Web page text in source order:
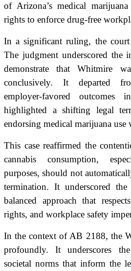
of Arizona’s medical
rights to enforce drug-free
In a significant ruling, the
The judgment underscored the
demonstrate that Whitmire
conclusively. It departed
employer-favored outcomes
highlighted a shifting legal
endorsing medical marijuana use
This case reaffirmed the
cannabis consumption,
purposes, should not
termination. It underscored
balanced approach that
rights, and workplace safety
In the context of AB 2188, the
profoundly. It underscores
societal norms that inform the